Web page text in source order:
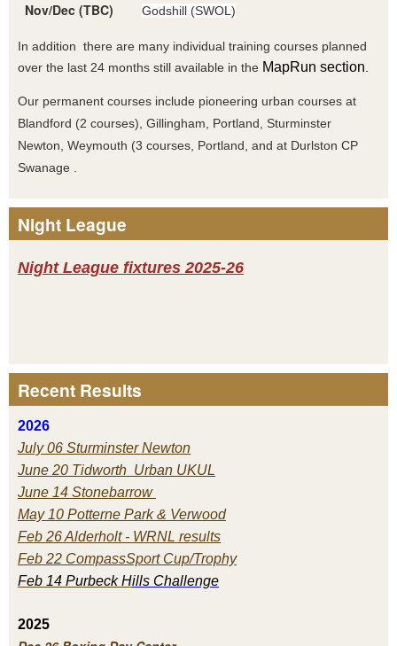
Nov/Dec (TBC) Godshill (SWOL)
In addition there are many individual training courses planned
over the last 24 months still available in the MapRun section
Our permanent courses include pioneering urban courses at
Blandford (2 courses), Gillingham, Portland, Sturminster
Newton, Weymouth (3 courses, Portland, and at Durlston CP
Swanage .
Night League
Night League fixtures 2025-26
Recent Results
2026
July 06 Sturminster Newton
June 20 Tidworth Urban UKUL
June 14 Stonebarrow
May 10 Potterne Park & Verwood
Feb 26 Alderholt - WRNL results
Feb 22 CompassSport Cup/Trophy
Feb 14 Purbeck Hills Challenge
2025